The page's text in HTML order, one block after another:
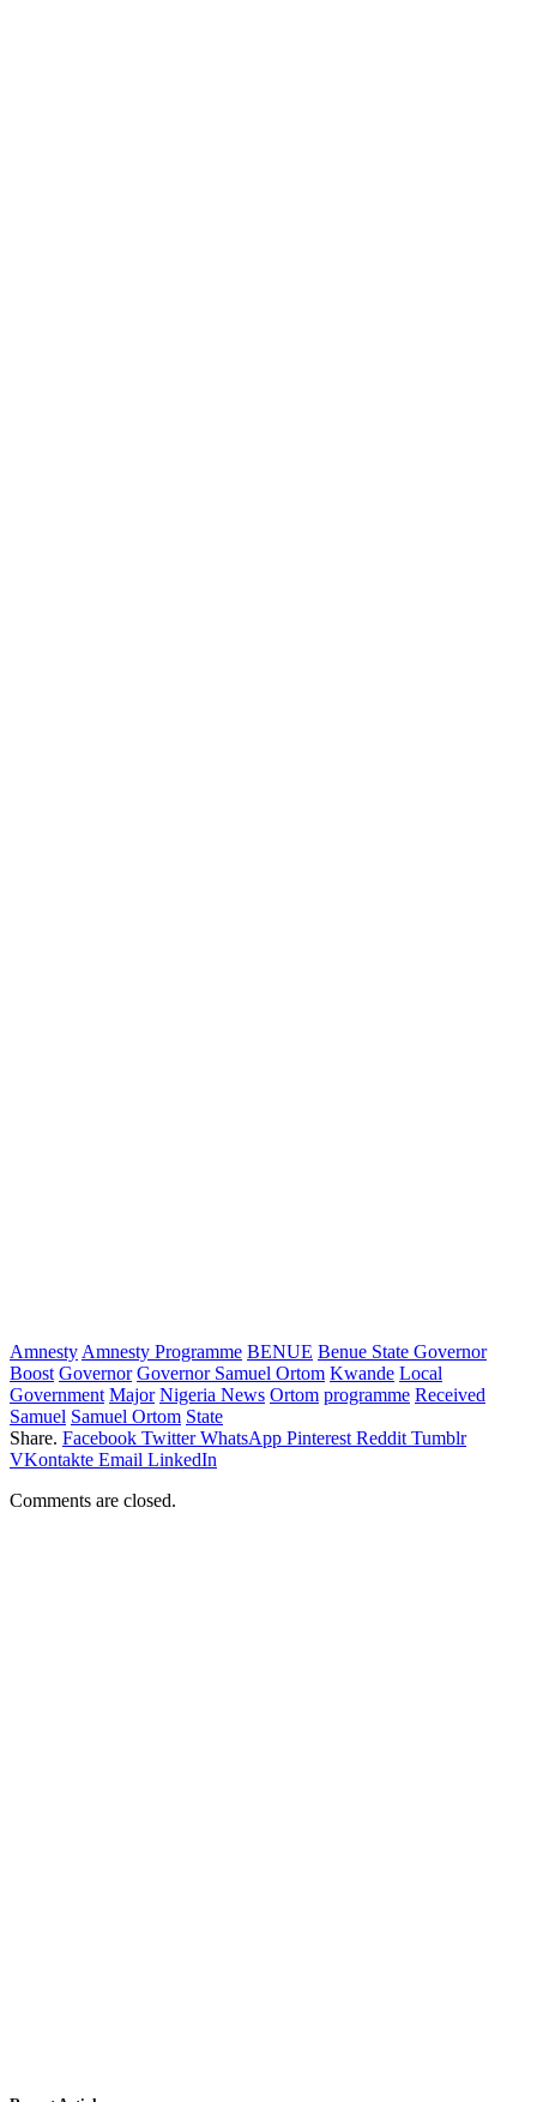
Amnesty Amnesty Programme BENUE Benue State Governor
Boost Governor Governor Samuel Ortom Kwande Local
Government Major Nigeria News Ortom programme Received
Samuel Samuel Ortom State
Share. Facebook Twitter WhatsApp Pinterest Reddit Tumblr
VKontakte Email LinkedIn
Comments are closed.